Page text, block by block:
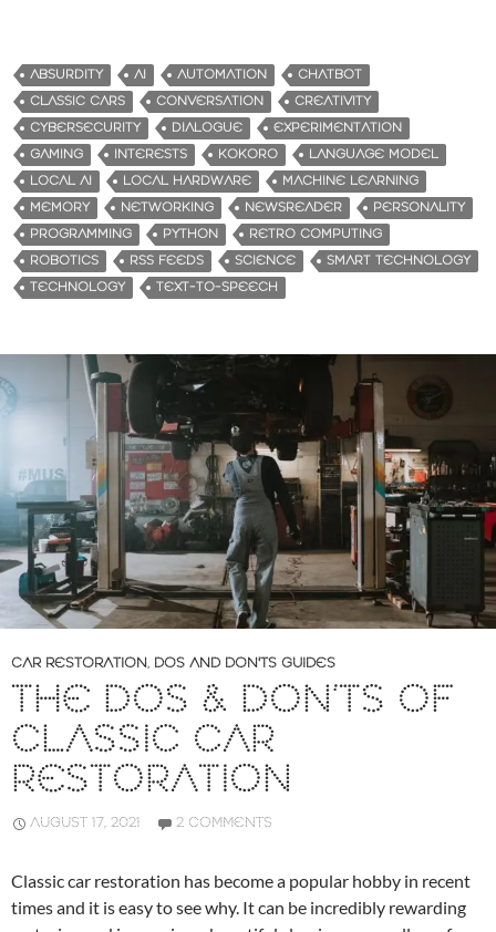
d
i
n
g
…
ABSURDITY AI AUTOMATION
CHATBOT
CLASSIC CARS
CONVERSATION
CREATIVITY
CYBERSECURITY
DIALOGUE
EXPERIMENTATION
GAMING
INTERESTS KOKORO
LANGUAGE MODEL
LOCAL AI
LOCAL HARDWARE
MACHINE LEARNING
MEMORY
NETWORKING NEWSREADER
PERSONALITY
PROGRAMMING
PYTHON
RETRO COMPUTING
ROBOTICS
RSS FEEDS SCIENCE
SMART TECHNOLOGY
TECHNOLOGY
TEXT-TO-SPEECH
CAR RESTORATION, DOS AND DON'TS GUIDES
THE DOS & DON’TS OF
CLASSIC CAR
RESTORATION
AUGUST 17, 2021 2 COMMENTS
Classic car restoration has become a popular hobby in recent
times and it is easy to see why. It can be incredibly rewarding